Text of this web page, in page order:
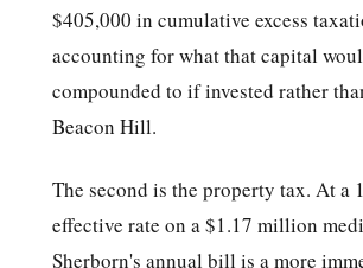
$405,000 in cumulative excess
accounting for what that capital
compounded to if invested rather
Beacon Hill.
The second is the property tax. At a
effective rate on a $1.17 million
Sherborn's annual bill is a more